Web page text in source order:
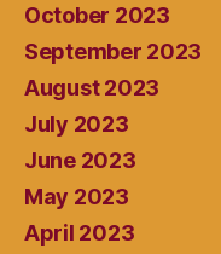
October 2023
September 2023
August 2023
July 2023
June 2023
May 2023
April 2023